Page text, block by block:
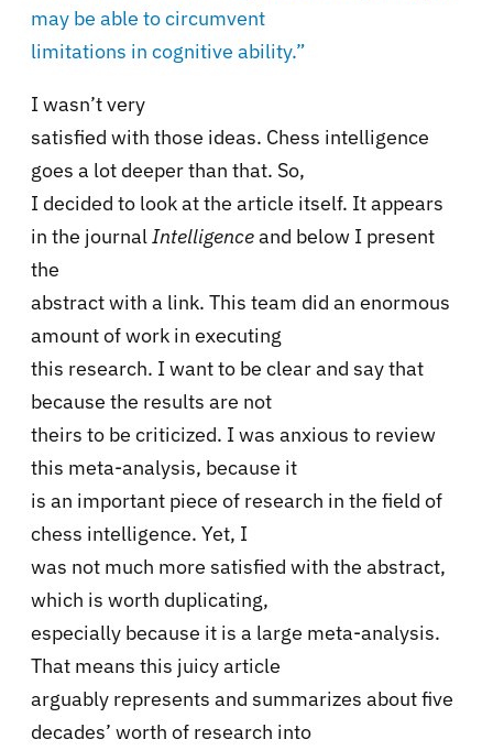
may be able to circumvent
limitations in cognitive ability.”
I wasn’t very
satisfied with those ideas. Chess intelligence
goes a lot deeper than that. So,
I decided to look at the article itself. It appears
in the journalIntelligenceand below I present
the
abstract with a link. This team did an enormous
amount of work in executing
this research. I want to be clear and say that
because the results are not
theirs to be criticized. I was anxious to review
this meta-analysis, because it
is an important piece of research in the field of
chess intelligence. Yet, I
was not much more satisfied with the abstract,
which is worth duplicating,
especially because it is a large meta-analysis.
That means this juicy article
arguably represents and summarizes about five
decades’ worth of research into